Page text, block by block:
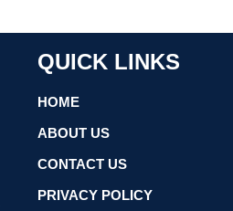
QUICK LINKS
HOME
ABOUT US
CONTACT US
PRIVACY POLICY